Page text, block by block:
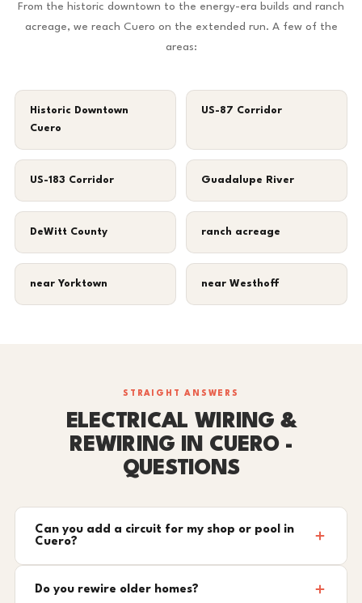
From the historic downtown to the energy-era builds and ranch
acreage, we reach Cuero on the extended run. A few of the
areas:
Historic Downtown
Cuero
US-87 Corridor
US-183 Corridor Guadalupe River
DeWitt County ranch acreage
near Yorktown near Westhoff
STRAIGHT ANSWERS
ELECTRICAL WIRING &
REWIRING IN CUERO -
QUESTIONS
Can you add a circuit for my shop or pool in
Cuero?
Do you rewire older homes?